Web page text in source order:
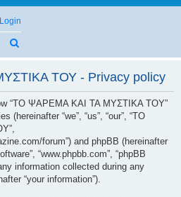
Login
ΤΟΥ - Privacy policy
“ΤΟ ΨΑΡΕΜΑ ΚΑΙ ΤΑ ΜΥΣΤΙΚΑ ΤΟΥ”
(hereinafter “we”, “us”, “our”, “ΤΟ
forum”) and phpBB (hereinafter
“www.phpbb.com”, “phpBB
information collected during any
“your information”).